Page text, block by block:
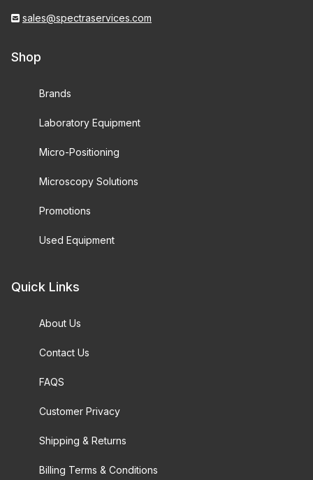
sales@spectraservices.com
Shop
Brands
Laboratory Equipment
Micro-Positioning
Microscopy Solutions
Promotions
Used Equipment
Quick Links
About Us
Contact Us
FAQS
Customer Privacy
Shipping & Returns
Billing Terms & Conditions